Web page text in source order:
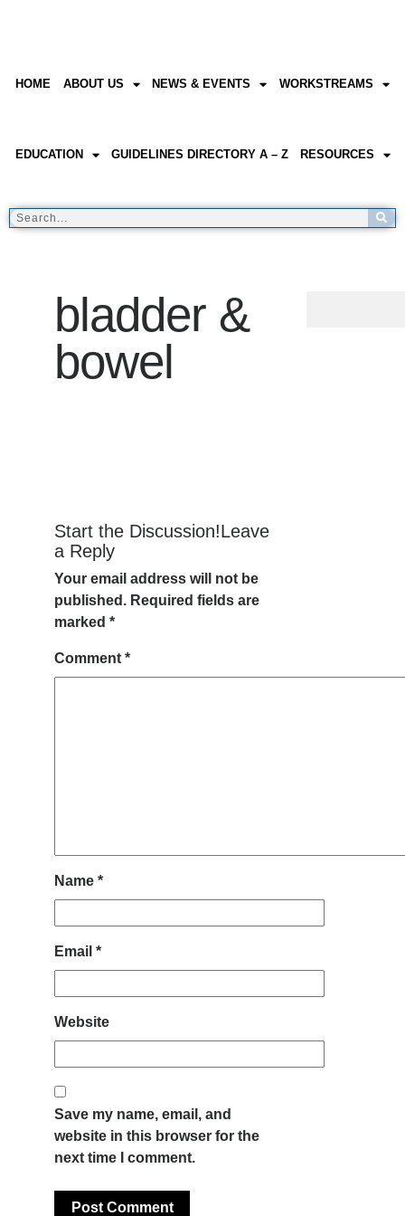
HOME ABOUT US NEWS & EVENTS WORKSTREAMS
EDUCATION GUIDELINES DIRECTORY A – Z RESOURCES
bladder &
bowel
Start the Discussion!Leave
a Reply
Your email address will not be
published. Required fields are
marked *
Comment *
Name *
Email *
Website
Save my name, email, and
website in this browser for the
next time I comment.